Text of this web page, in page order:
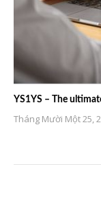
YS1YS – The
Tháng Mười Một 25,